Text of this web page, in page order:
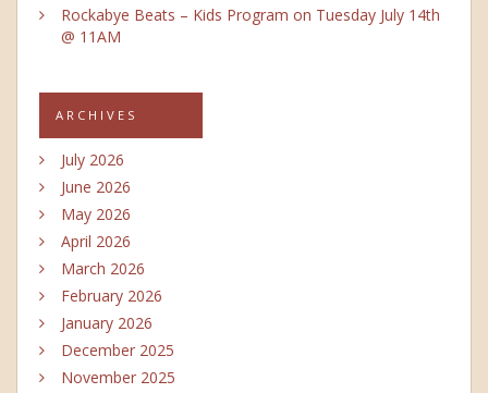
Rockabye Beats – Kids Program on Tuesday July 14th
@ 11AM
ARCHIVES
July 2026
June 2026
May 2026
April 2026
March 2026
February 2026
January 2026
December 2025
November 2025